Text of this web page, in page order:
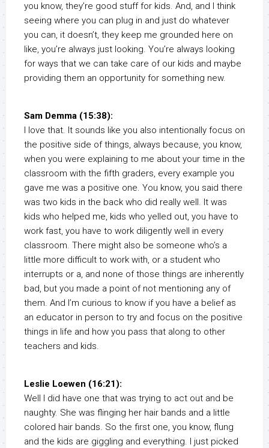
you know, they’re good stuff for kids. And, and I think
seeing where you can plug in and just do whatever
you can, it doesn’t, they keep me grounded here on
like, you’re always just looking. You’re always looking
for ways that we can take care of our kids and maybe
providing them an opportunity for something new.
Sam Demma (15:38):
I love that. It sounds like you also intentionally focus on
the positive side of things, always because, you know,
when you were explaining to me about your time in the
classroom with the fifth graders, every example you
gave me was a positive one. You know, you said there
was two kids in the back who did really well. It was
kids who helped me, kids who yelled out, you have to
work fast, you have to work diligently well in every
classroom. There might also be someone who’s a
little more difficult to work with, or a student who
interrupts or a, and none of those things are inherently
bad, but you made a point of not mentioning any of
them. And I’m curious to know if you have a belief as
an educator in person to try and focus on the positive
things in life and how you pass that along to other
teachers and kids.
Leslie Loewen (16:21):
Well I did have one that was trying to act out and be
naughty. She was flinging her hair bands and a little
colored hair bands. So the first one, you know, flung
and the kids are giggling and everything. I just picked